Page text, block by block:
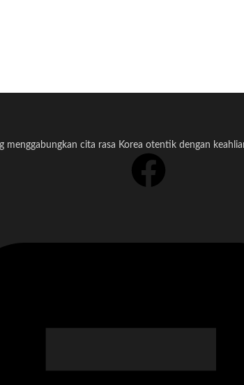
menggabungkan cita rasa Korea otentik dengan